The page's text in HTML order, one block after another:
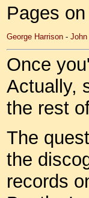
Pages
George Harrison - John
Once
Actually,
the rest
The
the
records